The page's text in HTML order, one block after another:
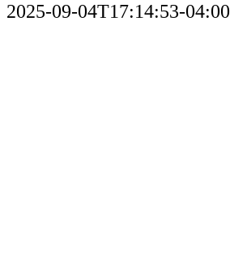
2025-09-04T17:14:53-04:00